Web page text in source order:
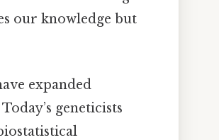
our knowledge but
expanded
geneticists